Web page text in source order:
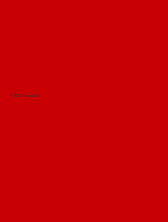
© 2025 by Jakubini